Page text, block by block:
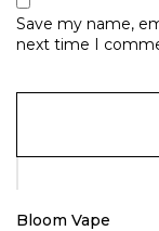
Save my name,
next time I
Bloom Vape